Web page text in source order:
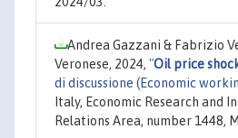
Andrea Gazzani & Fabrizio
Veronese, 2024, "Oil price
di discussione (Economic
Italy, Economic Research and
Relations Area, number 1448,